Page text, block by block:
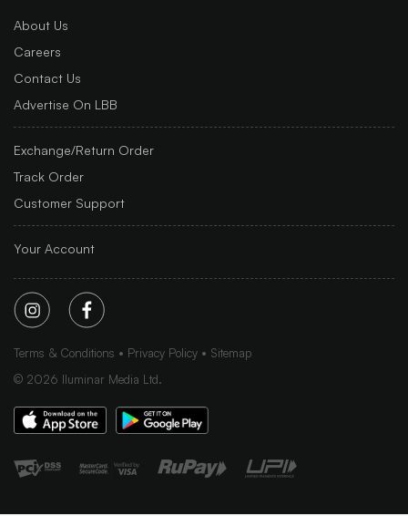
About Us
Careers
Contact Us
Advertise On LBB
Exchange/Return Order
Track Order
Customer Support
Your Account
Terms & Conditions Privacy Policy
Sitemap
© 2026 Iluminar Media Ltd.